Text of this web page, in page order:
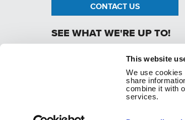
This website
We use cookies
share
combine it with
services.
CONTACT US
SEE WHAT WE'RE UP TO!
p. 1.800.282.1761